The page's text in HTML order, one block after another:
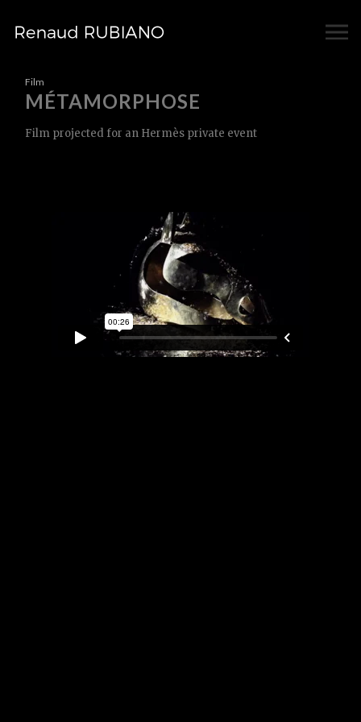
Film
MÉTAMORPHOSE
Film projected for an Hermès private event